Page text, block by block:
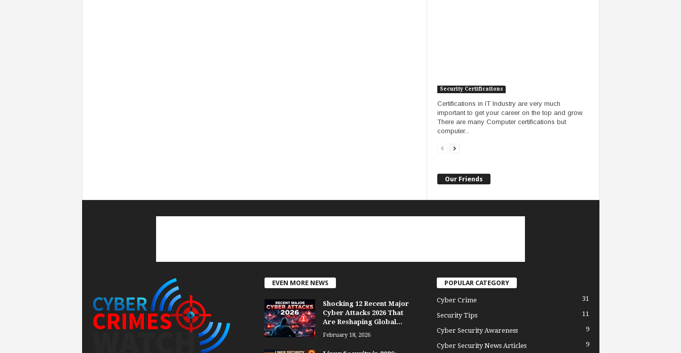
Security Certifications
Certifications in IT Industry are very much
important to get your career on the top and grow.
There are many Computer certifications but
computer...
Our Friends
EVEN MORE NEWS
Shocking 12 Recent Major
Cyber Attacks 2026 That
Are Reshaping Global...
February 18, 2026
POPULAR CATEGORY
Cyber Crime 31
Security Tips 11
Cyber Security Awareness 9
Cyber Security News Articles 9